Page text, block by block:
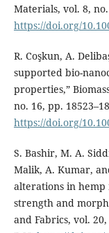
Materials, vol. 8,
https://doi.org/
R. Coşkun, A.
supported bio-
properties,”
no. 16, pp.
https://doi.org/
S. Bashir, M. A.
Malik, A. Kumar,
alterations in hemp
strength and
and Fabrics, vol.